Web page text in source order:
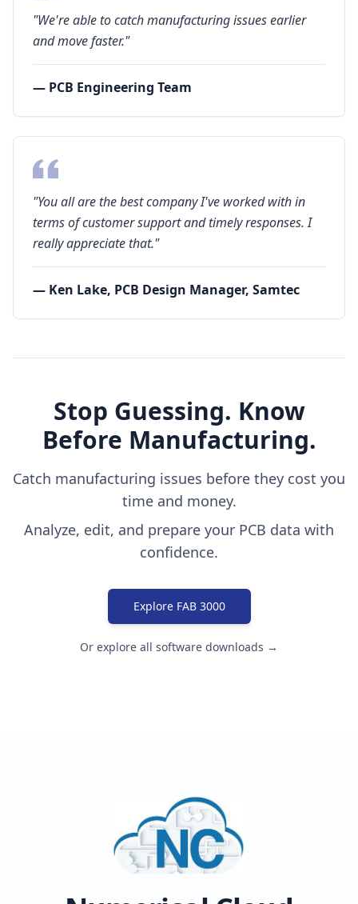
"We're able to catch manufacturing issues earlier
and move faster."
— PCB Engineering Team
"You all are the best company I've worked with in
terms of customer support and timely responses. I
really appreciate that."
— Ken Lake, PCB Design Manager, Samtec
Stop Guessing. Know
Before Manufacturing.
Catch manufacturing issues before they cost you
time and money.
Analyze, edit, and prepare your PCB data with
confidence.
Explore FAB 3000
Or explore all software downloads →